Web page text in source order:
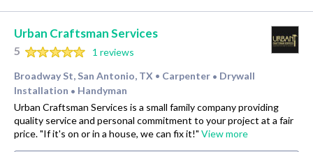
Urban Craftsman Services
5
1 reviews
Broadway St, San Antonio, TX • Carpenter • Drywall
Installation • Handyman
Urban Craftsman Services is a small family company providing
quality service and personal commitment to your project at a fair
price. "If it's on or in a house, we can fix it!" View more